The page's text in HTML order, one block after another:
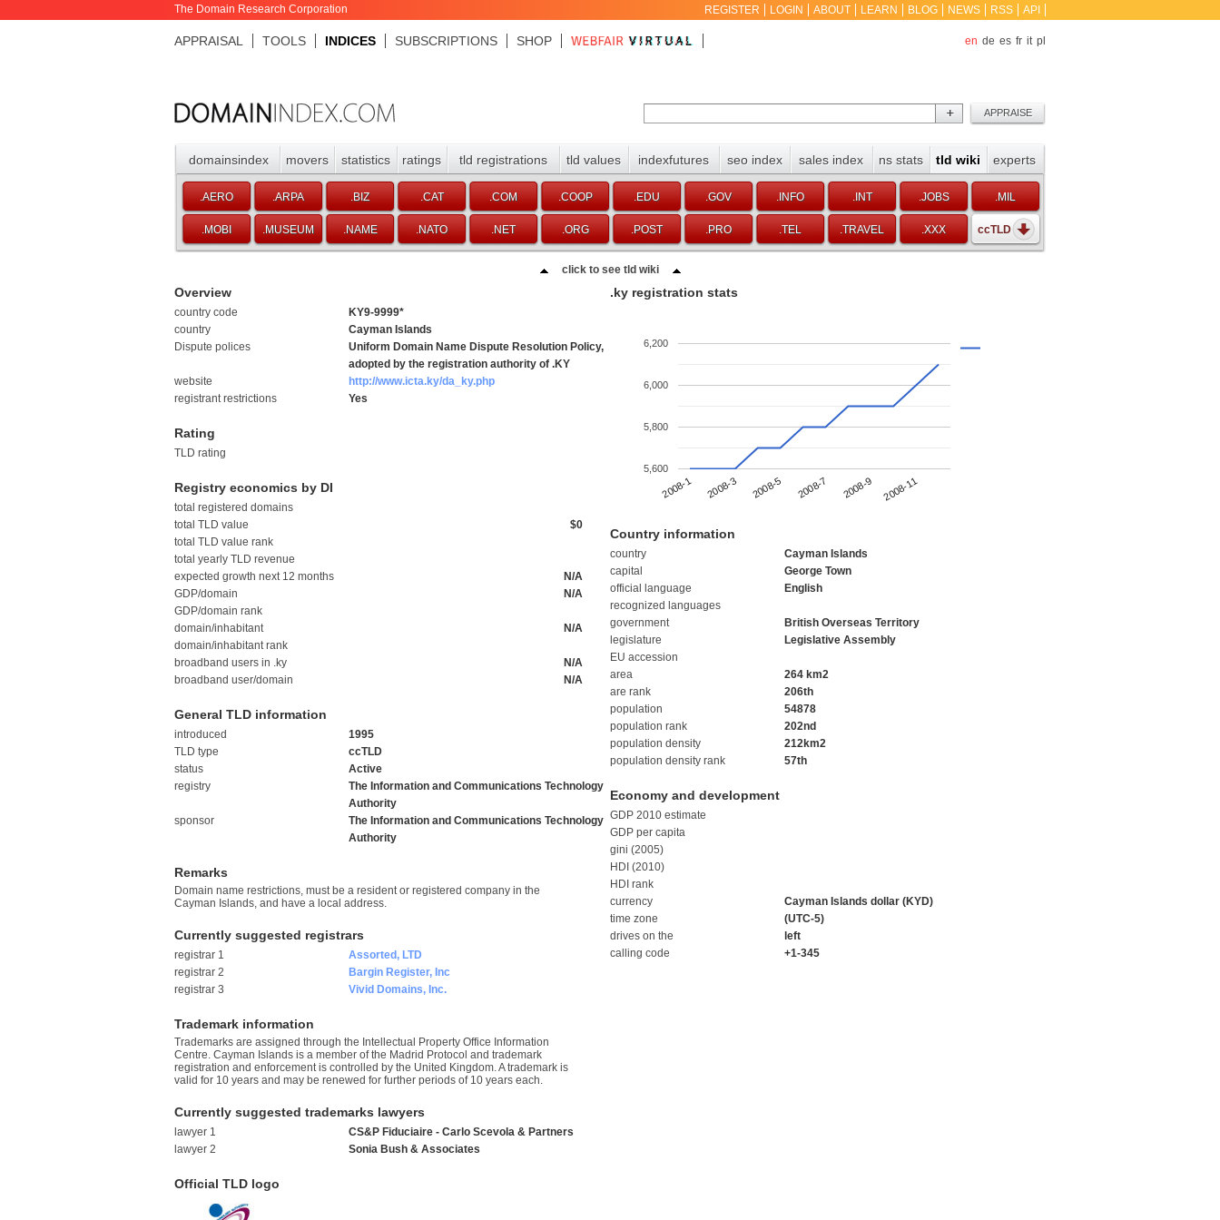
The Domain Research Corporation REGISTER LOGIN ABOUT LEARN BLOG NEWS RSS API
APPRAISAL TOOLS INDICES SUBSCRIPTIONS SHOP en de es fr it pl
domainsindex movers statistics ratings tld registrations tld values indexfutures seo index sales index ns stats tld wiki experts
.AERO .ARPA .BIZ .CAT .COM .COOP .EDU .GOV .INFO .INT .JOBS .MIL
.MOBI .MUSEUM .NAME .NATO .NET .ORG .POST .PRO .TEL .TRAVEL .XXX ccTLD
click to see tld wiki
Overview
country code
KY9-9999*
country
Cayman Islands
Dispute polices
Uniform Domain Name Dispute Resolution Policy,
adopted by the registration authority of .KY
website
http://www.icta.ky/da_ky.php
registrant restrictions
Yes
Rating
TLD rating
Registry economics by DI
total registered domains
total TLD value
$0
total TLD value rank
total yearly TLD revenue
expected growth next 12 months
N/A
GDP/domain
N/A
GDP/domain rank
domain/inhabitant
N/A
domain/inhabitant rank
broadband users in .ky
N/A
broadband user/domain
N/A
General TLD information
introduced
1995
TLD type
ccTLD
status
Active
registry
The Information and Communications Technology
Authority
sponsor
The Information and Communications Technology
Authority
Remarks
Domain name restrictions, must be a resident or registered company in the
Cayman Islands, and have a local address.
Currently suggested registrars
registrar 1
Assorted, LTD
registrar 2
Bargin Register, Inc
registrar 3
Vivid Domains, Inc.
Trademark information
Trademarks are assigned through the Intellectual Property Office Information
Centre. Cayman Islands is a member of the Madrid Protocol and trademark
registration and enforcement is controlled by the United Kingdom. A trademark is
valid for 10 years and may be renewed for further periods of 10 years each.
Currently suggested trademarks lawyers
lawyer 1
CS&P Fiduciaire - Carlo Scevola & Partners
lawyer 2
Sonia Bush & Associates
Official TLD logo
.ky registration stats
2008-1 2008-3 2008-5 2008-7 2008-9 2008-11
5,600
5,800
6,000
6,200
Country information
country
Cayman Islands
capital
George Town
official language
English
recognized languages
government
British Overseas Territory
legislature
Legislative Assembly
EU accession
area
264 km2
are rank
206th
population
54878
population rank
202nd
population density
212km2
population density rank
57th
Economy and development
GDP 2010 estimate
GDP per capita
gini (2005)
HDI (2010)
HDI rank
currency
Cayman Islands dollar (KYD)
time zone
(UTC-5)
drives on the
left
calling code
+1-345